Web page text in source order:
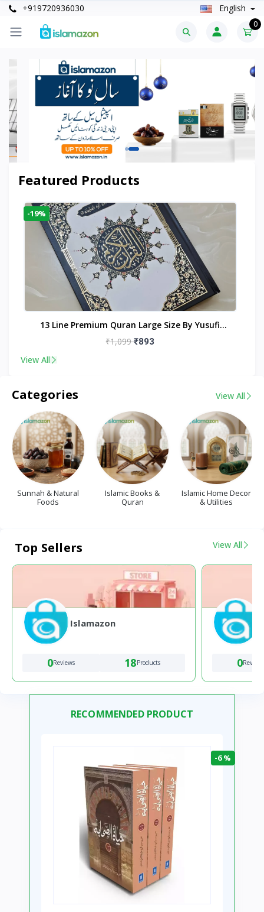
+919720936030 English
0
Featured Products
-19%
13 Line Premium Quran Large Size By Yusufi
Publishers
₹1,099₹893
View All
Categories View All
Sunnah & Natural
Foods
Islamic Books &
Quran
Islamic Home Decor
& Utilities
Top Sellers View All
Islamazon
0Reviews 18Products 0Reviews
RECOMMENDED PRODUCT
-6 %